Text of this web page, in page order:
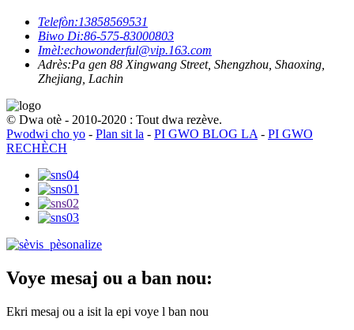
Telefòn:13858569531
Biwo Di:86-575-83000803
Imèl:echowonderful@vip.163.com
Adrès:Pa gen 88 Xingwang Street, Shengzhou, Shaoxing,
Zhejiang, Lachin
© Dwa otè - 2010-2020 : Tout dwa rezève.
Pwodwi cho yo - Plan sit la - PI GWO BLOG LA - PI GWO
RECHÈCH
Voye mesaj ou a ban nou:
Ekri mesaj ou a isit la epi voye l ban nou